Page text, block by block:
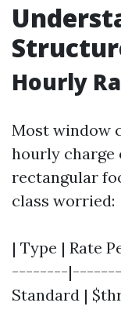
Hourly
Most window
hourly
rectangular
class worried:
| Type | Rate
--------
Standard |